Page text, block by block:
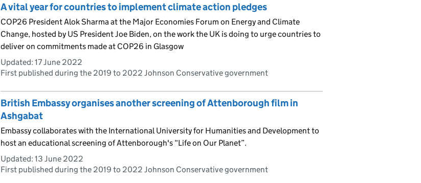
A vital year for countries to implement climate action pledges
COP26 President Alok Sharma at the Major Economies Forum on Energy and Climate
Change, hosted by US President Joe Biden, on the work the UK is doing to urge countries to
deliver on commitments made at COP26 in Glasgow
Updated: 17 June 2022
First published during the 2019 to 2022 Johnson Conservative government
British Embassy organises another screening of Attenborough film in
Ashgabat
Embassy collaborates with the International University for Humanities and Development to
host an educational screening of Attenborough's “Life on Our Planet”.
Updated: 13 June 2022
First published during the 2019 to 2022 Johnson Conservative government